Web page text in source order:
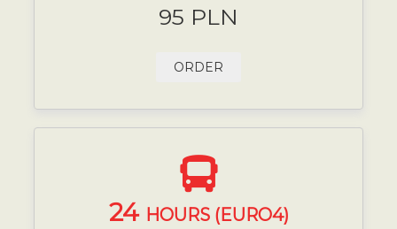
95 PLN
ORDER
24 HOURS (EURO4)